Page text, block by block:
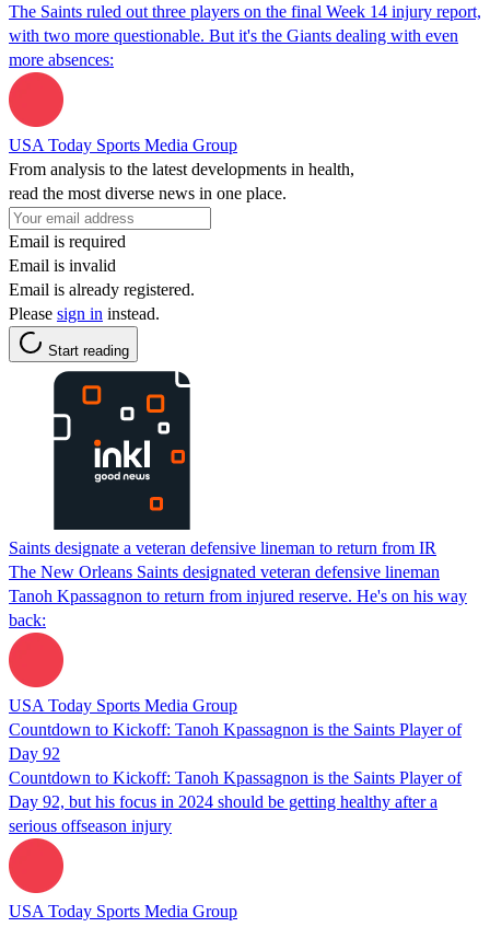
The Saints ruled out three players on the final Week 14 injury report,
with two more questionable. But it's the Giants dealing with even
more absences:
USA Today Sports Media Group
From analysis to the latest developments in health,
read the most diverse news in one place.
Email is required
Email is invalid
Email is already registered.
Please sign in instead.
Start reading
Saints designate a veteran defensive lineman to return from IR
The New Orleans Saints designated veteran defensive lineman
Tanoh Kpassagnon to return from injured reserve. He's on his way
back:
USA Today Sports Media Group
Countdown to Kickoff: Tanoh Kpassagnon is the Saints Player of
Day 92
Countdown to Kickoff: Tanoh Kpassagnon is the Saints Player of
Day 92, but his focus in 2024 should be getting healthy after a
serious offseason injury
USA Today Sports Media Group